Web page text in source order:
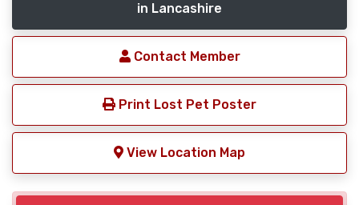
in Lancashire
Contact Member
Print Lost Pet Poster
View Location Map